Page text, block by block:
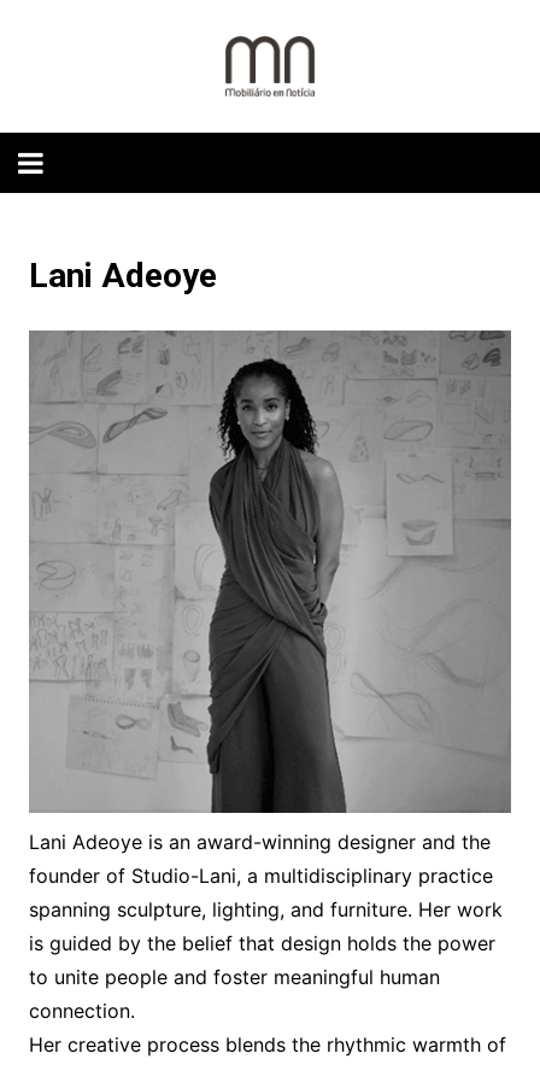
Lani Adeoye
Lani Adeoye is an award-winning designer and the
founder of Studio-Lani, a multidisciplinary practice
spanning sculpture, lighting, and furniture. Her work
is guided by the belief that design holds the power
to unite people and foster meaningful human
connection.
Her creative process blends the rhythmic warmth of